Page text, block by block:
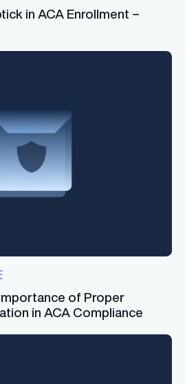
in ACA Enrollment –
of Proper
in ACA Compliance